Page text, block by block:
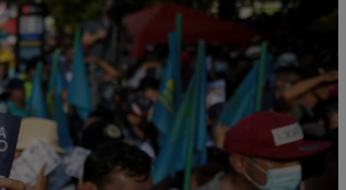
Show Gaeilge sub sections
Show History sub sections